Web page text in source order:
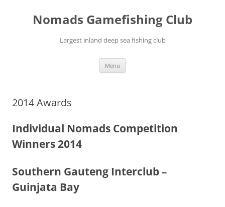
contentNomads Gamefishing Club
Largest inland deep sea fishing club
Menu
2014 Awards
Individual Nomads Competition
Winners 2014
Southern Gauteng Interclub –
Guinjata Bay